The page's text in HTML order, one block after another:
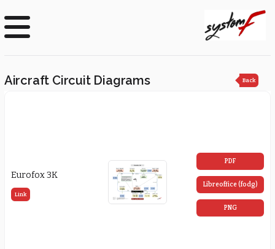
Aircraft Circuit Diagrams Back
Eurofox 3K
Link
PDF
Libreoffice (fodg)
PNG